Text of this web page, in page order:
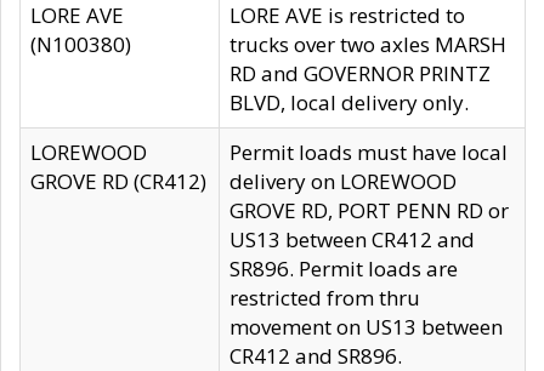
LORE AVE
(N100380)
LORE AVE is restricted to
trucks over two axles MARSH
RD and GOVERNOR PRINTZ
BLVD, local delivery only.
LOREWOOD
GROVE RD (CR412)
Permit loads must have local
delivery on LOREWOOD
GROVE RD, PORT PENN RD or
US13 between CR412 and
SR896. Permit loads are
restricted from thru
movement on US13 between
CR412 and SR896.